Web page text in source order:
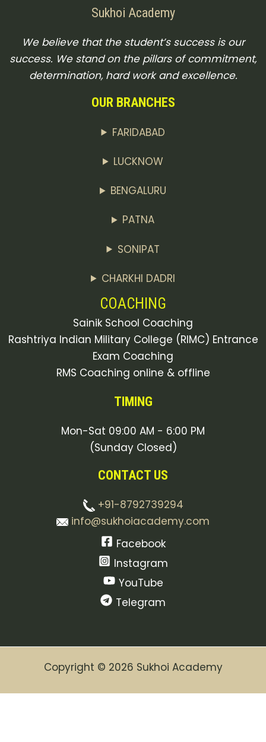
Sukhoi Academy
We believe that the student’s success is our
success. We stand on the pillars of commitment,
determination, hard work and excellence.
OUR BRANCHES
FARIDABAD
LUCKNOW
BENGALURU
PATNA
SONIPAT
CHARKHI DADRI
COACHING
Sainik School Coaching
Rashtriya Indian Military College (RIMC) Entrance
Exam Coaching
RMS Coaching online & offline
TIMING
Mon-Sat 09:00 AM - 6:00 PM
(Sunday Closed)
CONTACT US
+91-8792739294
info@sukhoiacademy.com
Facebook
Instagram
YouTube
Telegram
Copyright © 2026 Sukhoi Academy